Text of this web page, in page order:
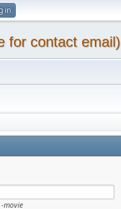
in
for contact email)
movie